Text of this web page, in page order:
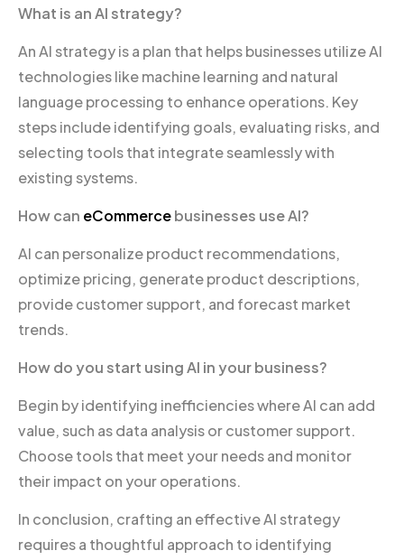
What is an AI strategy?
An AI strategy is a plan that helps businesses utilize AI
technologies like machine learning and natural
language processing to enhance operations. Key
steps include identifying goals, evaluating risks, and
selecting tools that integrate seamlessly with
existing systems.
How can eCommercebusinesses use AI?
AI can personalize product recommendations,
optimize pricing, generate product descriptions,
provide customer support, and forecast market
trends.
How do you start using AI in your business?
Begin by identifying inefficiencies where AI can add
value, such as data analysis or customer support.
Choose tools that meet your needs and monitor
their impact on your operations.
In conclusion, crafting an effective AI strategy
requires a thoughtful approach to identifying